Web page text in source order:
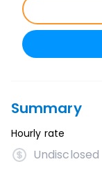
Summary
Hourly rate
Undisclosed